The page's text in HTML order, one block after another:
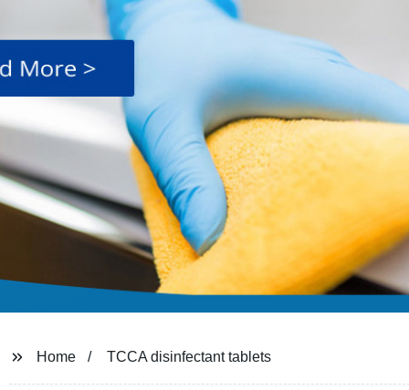
Home TCCA disinfectant tablets